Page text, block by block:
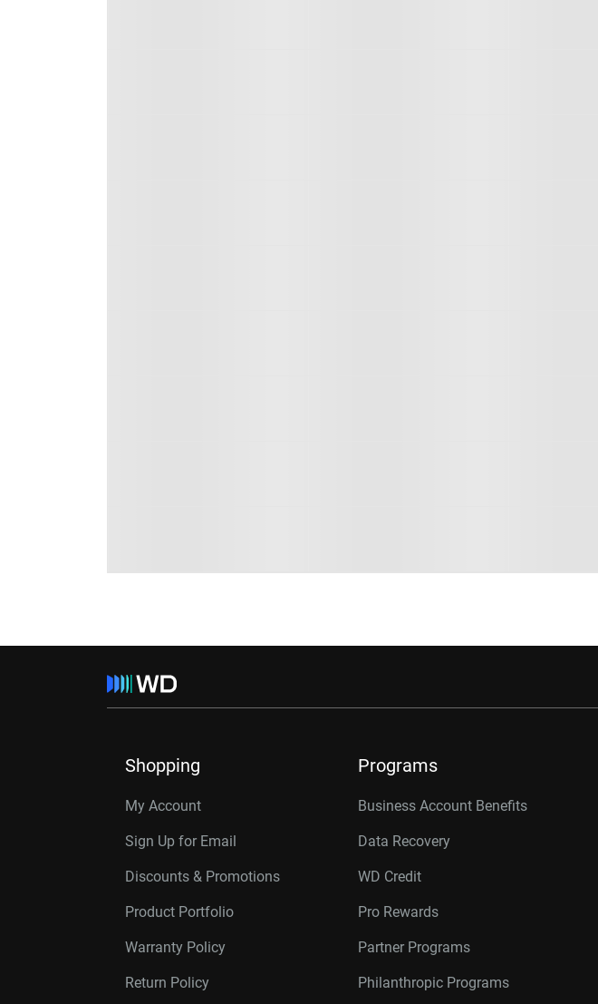
Shopping
My Account
Sign Up for Email
Discounts & Promotions
Product Portfolio
Warranty Policy
Return Policy
Programs
Business Account Benefits
Data Recovery
WD Credit
Pro Rewards
Partner Programs
Philanthropic Programs